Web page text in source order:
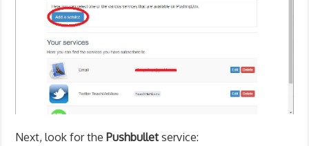
Next, look for thePushbullet service: